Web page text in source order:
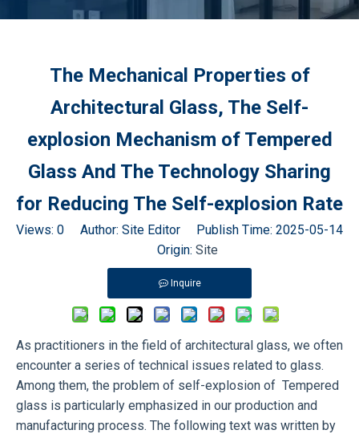
The Mechanical Properties of
Architectural Glass, The Self-
explosion Mechanism of Tempered
Glass And The Technology Sharing
for Reducing The Self-explosion Rate
Views: 0 Author: Site Editor Publish Time: 2025-05-14
Origin: Site
Inquire
As practitioners in the field of architectural glass, we often
encounter a series of technical issues related to glass.
Among them, the problem of self-explosion of Tempered
glass is particularly emphasized in our production and
manufacturing process. The following text was written by